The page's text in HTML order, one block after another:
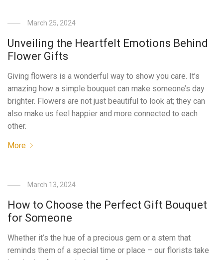
March 25, 2024
Unveiling the Heartfelt Emotions Behind
Flower Gifts
Giving flowers is a wonderful way to show you care. It’s
amazing how a simple bouquet can make someone’s day
brighter. Flowers are not just beautiful to look at; they can
also make us feel happier and more connected to each
other.
More
March 13, 2024
How to Choose the Perfect Gift Bouquet
for Someone
Whether it’s the hue of a precious gem or a stem that
reminds them of a special time or place – our florists take